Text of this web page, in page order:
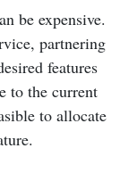
be expensive.
partnering
features
to the current
to allocate